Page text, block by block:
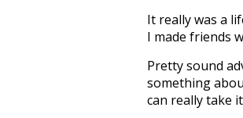
It really was a
I made friends
Pretty sound
something
can really take